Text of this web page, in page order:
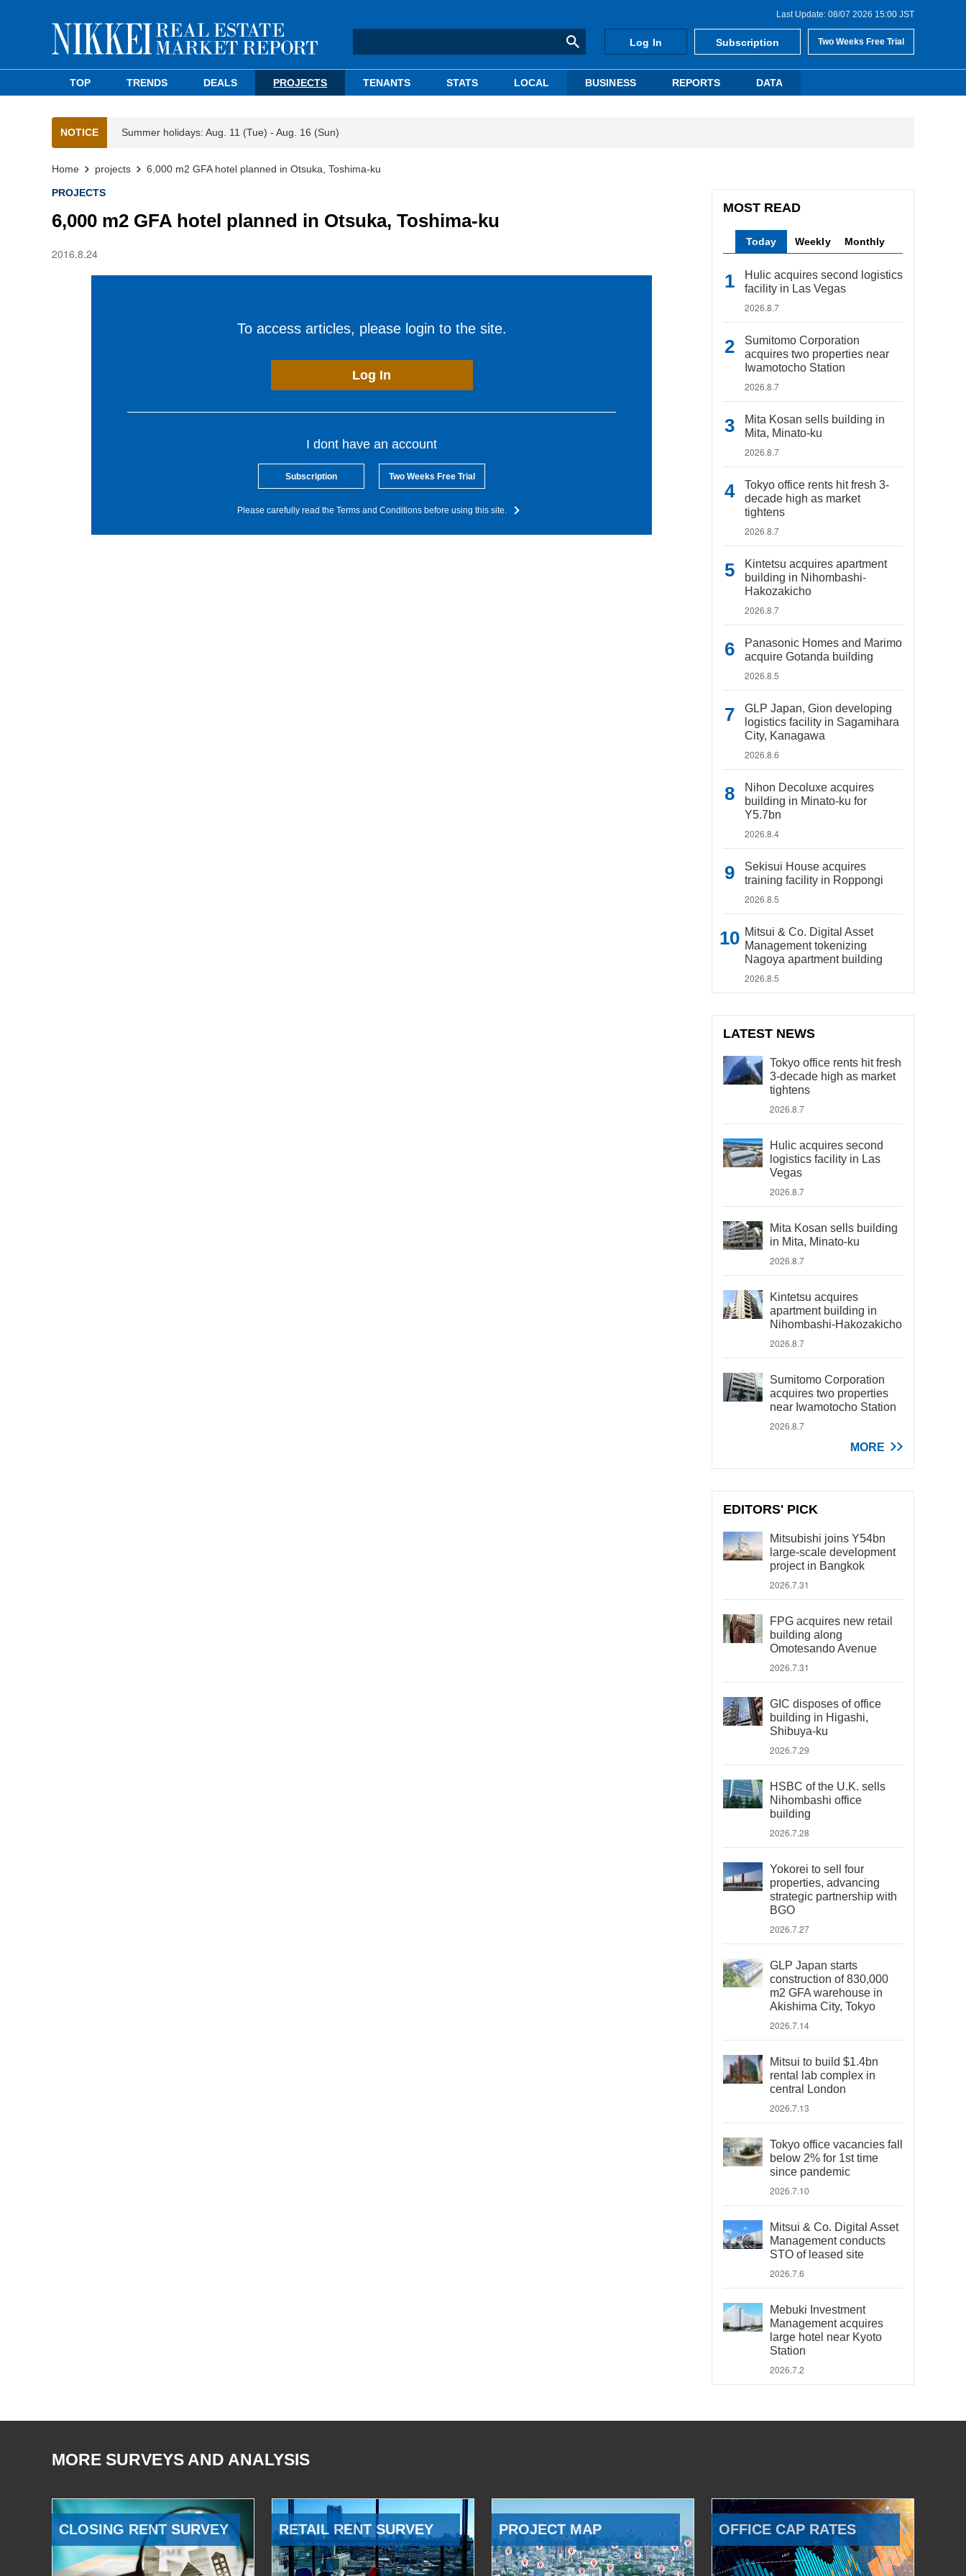
Last Update: 08/07 2026 15:00 JST
Log In Subscription Two Weeks Free Trial
TOP TRENDS DEALS PROJECTS TENANTS STATS LOCAL BUSINESS REPORTS DATA
NOTICE Summer holidays: Aug. 11 (Tue) - Aug. 16 (Sun)
Home projects 6,000 m2 GFA hotel planned in Otsuka, Toshima-ku
PROJECTS
6,000 m2 GFA hotel planned in Otsuka, Toshima-ku
2016.8.24
To access articles, please login to the site.
Log In
I dont have an account
Subscription Two Weeks Free Trial
Please carefully read the Terms and Conditions before using this site.
MOST READ
Today Weekly Monthly
Hulic acquires second logistics
facility in Las Vegas
2026.8.7
Sumitomo Corporation
acquires two properties near
Iwamotocho Station
2026.8.7
Mita Kosan sells building in
Mita, Minato-ku
2026.8.7
Tokyo office rents hit fresh 3-
decade high as market
tightens
2026.8.7
Kintetsu acquires apartment
building in Nihombashi-
Hakozakicho
2026.8.7
Panasonic Homes and Marimo
acquire Gotanda building
2026.8.5
GLP Japan, Gion developing
logistics facility in Sagamihara
City, Kanagawa
2026.8.6
Nihon Decoluxe acquires
building in Minato-ku for
Y5.7bn
2026.8.4
Sekisui House acquires
training facility in Roppongi
2026.8.5
Mitsui & Co. Digital Asset
Management tokenizing
Nagoya apartment building
2026.8.5
LATEST NEWS
Tokyo office rents hit fresh
3-decade high as market
tightens
2026.8.7
Hulic acquires second
logistics facility in Las
Vegas
2026.8.7
Mita Kosan sells building
in Mita, Minato-ku
2026.8.7
Kintetsu acquires
apartment building in
Nihombashi-Hakozakicho
2026.8.7
Sumitomo Corporation
acquires two properties
near Iwamotocho Station
2026.8.7
MORE
EDITORS' PICK
Mitsubishi joins Y54bn
large-scale development
project in Bangkok
2026.7.31
FPG acquires new retail
building along
Omotesando Avenue
2026.7.31
GIC disposes of office
building in Higashi,
Shibuya-ku
2026.7.29
HSBC of the U.K. sells
Nihombashi office
building
2026.7.28
Yokorei to sell four
properties, advancing
strategic partnership with
BGO
2026.7.27
GLP Japan starts
construction of 830,000
m2 GFA warehouse in
Akishima City, Tokyo
2026.7.14
Mitsui to build $1.4bn
rental lab complex in
central London
2026.7.13
Tokyo office vacancies fall
below 2% for 1st time
since pandemic
2026.7.10
Mitsui & Co. Digital Asset
Management conducts
STO of leased site
2026.7.6
Mebuki Investment
Management acquires
large hotel near Kyoto
Station
2026.7.2
MORE SURVEYS AND ANALYSIS
CLOSING RENT SURVEY RETAIL RENT SURVEY PROJECT MAP OFFICE CAP RATES